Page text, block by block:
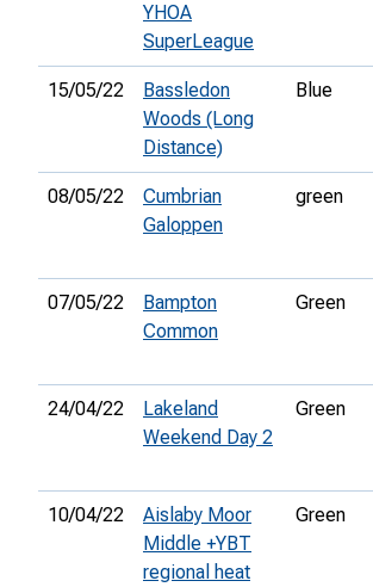
YHOA
SuperLeague
15/05/22
Bassledon
Woods (Long
Distance)
Blue
08/05/22
Cumbrian
Galoppen
green
07/05/22
Bampton
Common
Green
24/04/22
Lakeland
Weekend Day 2
Green
10/04/22
Aislaby Moor
Middle +YBT
regional heat
Green